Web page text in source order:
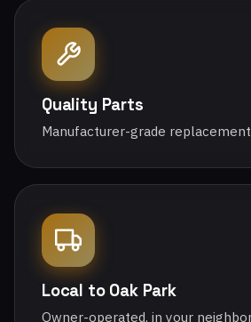
Quality Parts
Manufacturer-grade
Local to Oak Park
Owner-operated, in your